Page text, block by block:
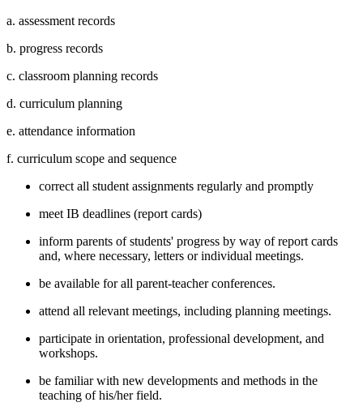
a. assessment records
b. progress records
c. classroom planning records
d. curriculum planning
e. attendance information
f. curriculum scope and sequence
correct all student assignments regularly and promptly
meet IB deadlines (report cards)
inform parents of students' progress by way of report cards
and, where necessary, letters or individual meetings.
be available for all parent-teacher conferences.
attend all relevant meetings, including planning meetings.
participate in orientation, professional development, and
workshops.
be familiar with new developments and methods in the
teaching of his/her field.